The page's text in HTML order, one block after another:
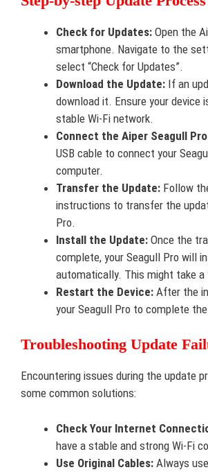
Check for Updates: Open the
smartphone. Navigate to the
select “Check for Updates”.
Download the Update: If an
download it. Ensure your device
stable Wi-Fi network.
Connect the Aiper Seagull
USB cable to connect your
computer.
Transfer the Update: Follow
instructions to transfer the
Pro.
Install the Update: Once the
complete, your Seagull Pro will
automatically. This might take a
Restart the Device: After the
your Seagull Pro to complete
Troubleshooting Update
Encountering issues during the update
some common solutions:
Check Your Internet
have a stable and strong Wi-Fi
Use Original Cables: Always